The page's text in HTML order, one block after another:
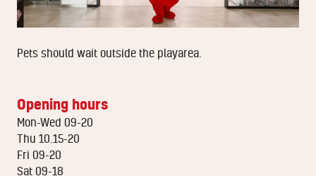
Pets should wait outside the playarea.
Opening hours
Mon-Wed 09-20
Thu 10.15-20
Fri 09-20
Sat 09-18